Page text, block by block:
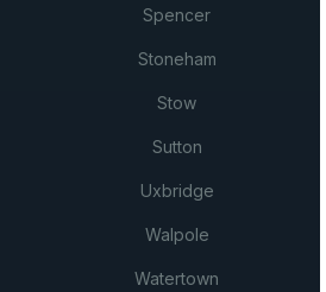
Spencer
Stoneham
Stow
Sutton
Uxbridge
Walpole
Watertown